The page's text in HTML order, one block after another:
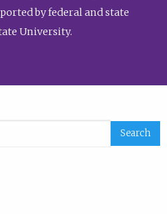
by federal and state
University.